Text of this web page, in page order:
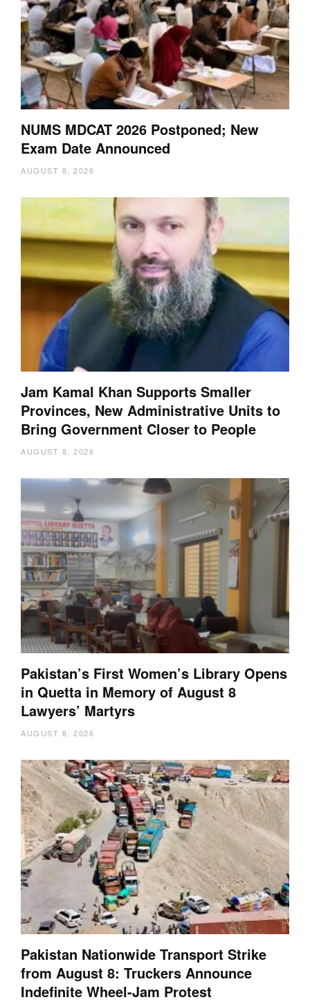
NUMS MDCAT 2026 Postponed; New
Exam Date Announced
AUGUST 8, 2026
Jam Kamal Khan Supports Smaller
Provinces, New Administrative Units to
Bring Government Closer to People
AUGUST 8, 2026
Pakistan’s First Women’s Library Opens
in Quetta in Memory of August 8
Lawyers’ Martyrs
AUGUST 8, 2026
Pakistan Nationwide Transport Strike
from August 8: Truckers Announce
Indefinite Wheel-Jam Protest